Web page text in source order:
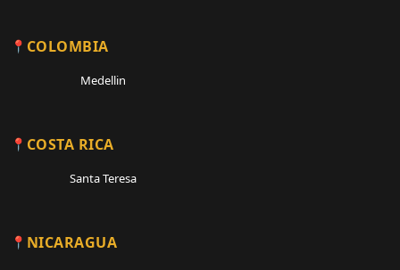
COLOMBIA
Medellin
COSTA RICA
Santa Teresa
NICARAGUA